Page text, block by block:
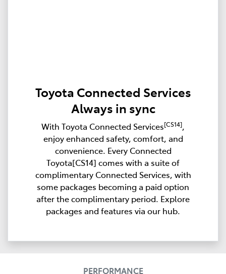
Toyota Connected Services
Always in sync
With Toyota Connected Services[CS14],
enjoy enhanced safety, comfort, and
convenience. Every Connected
Toyota[CS14] comes with a suite of
complimentary Connected Services, with
some packages becoming a paid option
after the complimentary period. Explore
packages and features via our hub.
PERFORMANCE